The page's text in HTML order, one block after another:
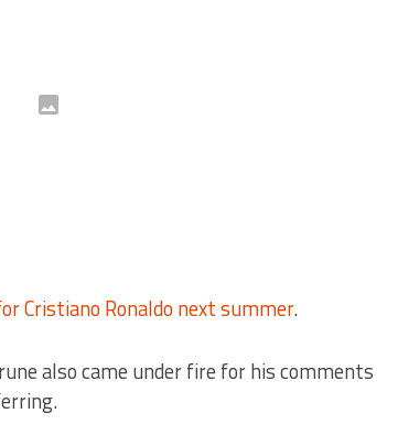
Cristiano Ronaldo next summer.
also came under fire for his comments